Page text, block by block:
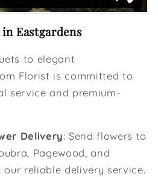
Eastgardens
to elegant
Florist is committed to
service and premium-
Delivery: Send flowers to
Pagewood, and
our reliable delivery service.